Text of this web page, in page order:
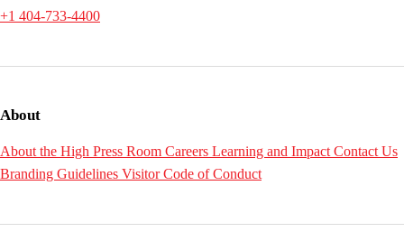
+1 404-733-4400
About
About the High Press Room Careers Learning and Impact Contact Us
Branding Guidelines Visitor Code of Conduct